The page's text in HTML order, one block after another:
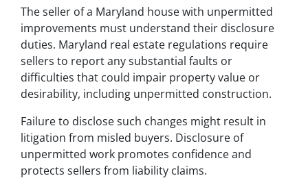
The seller of a Maryland house with unpermitted
improvements must understand their disclosure
duties. Maryland real estate regulations require
sellers to report any substantial faults or
difficulties that could impair property value or
desirability, including unpermitted construction.
Failure to disclose such changes might result in
litigation from misled buyers. Disclosure of
unpermitted work promotes confidence and
protects sellers from liability claims.